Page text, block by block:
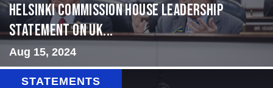
Helsinki Commission House Leadership
Statement on Uk...
Aug 15, 2024
STATEMENTS